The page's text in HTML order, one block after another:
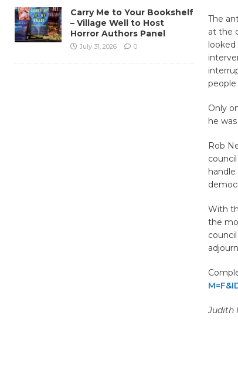
The
at the
people
Only
he
Rob
With
the
Judith
Carry Me to Your Bookshelf
– Village Well to Host
Horror Authors Panel
July 31, 2026 0